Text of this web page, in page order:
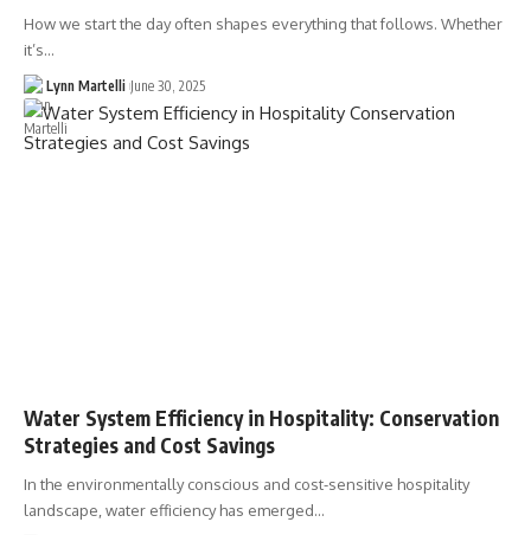
How we start the day often shapes everything that follows. Whether
it’s…
Lynn Martelli June 30, 2025
Water System Efficiency in Hospitality: Conservation
Strategies and Cost Savings
In the environmentally conscious and cost-sensitive hospitality
landscape, water efficiency has emerged…